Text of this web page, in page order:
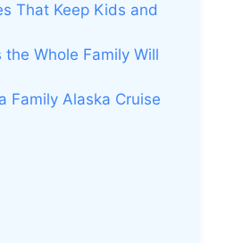
That Keep Kids and
the Whole Family Will
Family Alaska Cruise